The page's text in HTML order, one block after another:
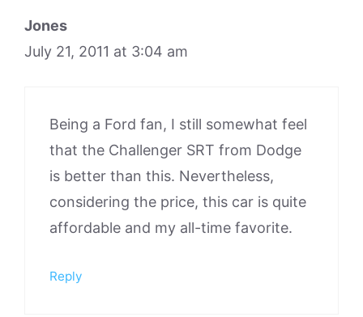
Jones
July 21, 2011 at 3:04 am
Being a Ford fan, I still somewhat feel
that the Challenger SRT from Dodge
is better than this. Nevertheless,
considering the price, this car is quite
affordable and my all-time favorite.
Reply